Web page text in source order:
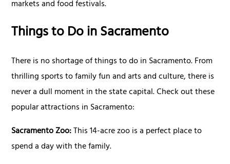
markets and food festivals.
Things to Do in Sacramento
There is no shortage of things to do in Sacramento. From
thrilling sports to family fun and arts and culture, there is
never a dull moment in the state capital. Check out these
popular attractions in Sacramento:
Sacramento Zoo:This 14-acre zoo is a perfect place to
spend a day with the family.